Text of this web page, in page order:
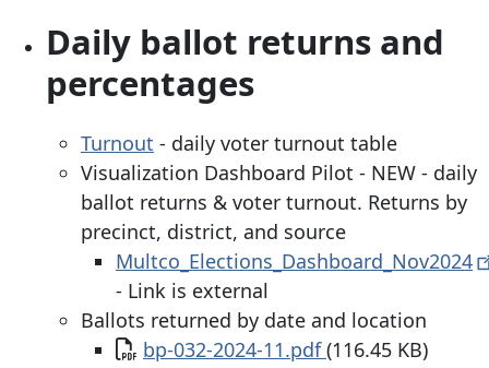
Daily ballot returns and
percentages
Turnout - daily voter turnout table
Visualization Dashboard Pilot - NEW - daily
ballot returns & voter turnout. Returns by
precinct, district, and source
Multco_Elections_Dashboard_Nov2024
- Link is external
Ballots returned by date and location
Document
bp-032-2024-11.pdf(116.45 KB)